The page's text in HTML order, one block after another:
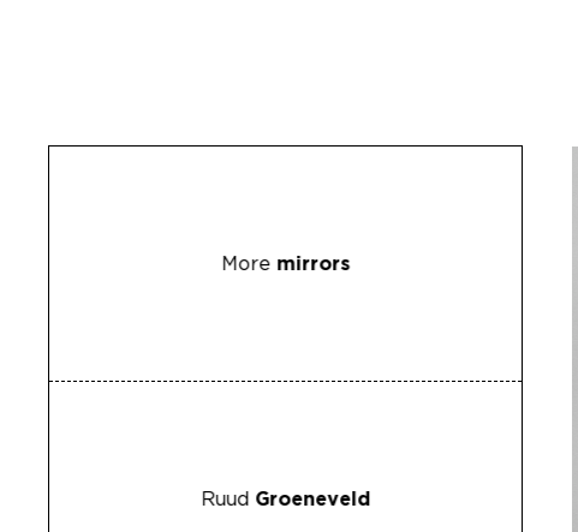
More mirrors
Ruud Groeneveld